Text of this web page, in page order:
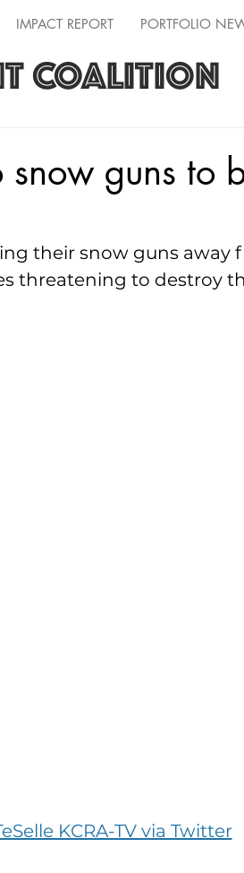
IMPACT REPORT PORTFOLIO
COALITION
snow guns to
their snow guns away
threatening to destroy
KCRA-TV via Twitter